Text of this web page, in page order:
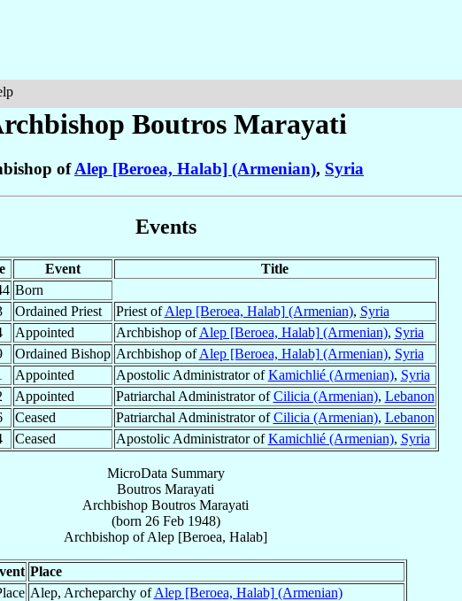
Boutros Marayati
ofAlep [Beroea, Halab] (Armenian), Syria
Events
Event
Title
Born
Ordained Priest Priest ofAlep [Beroea, Halab] (Armenian), Syria
Appointed Archbishop ofAlep [Beroea, Halab] (Armenian), Syria
Ordained Bishop Archbishop ofAlep [Beroea, Halab] (Armenian), Syria
Appointed Apostolic Administrator ofKamichlié (Armenian), Syria
Appointed Patriarchal Administrator ofCilicia (Armenian), Lebanon
Ceased Patriarchal Administrator ofCilicia (Armenian), Lebanon
Ceased Apostolic Administrator ofKamichlié (Armenian), Syria
MicroData Summary
Boutros Marayati
Archbishop Boutros Marayati
(born 26 Feb 1948)
Archbishop ofAlep [Beroea, Halab]
Place
Alep, Archeparchy ofAlep [Beroea, Halab] (Armenian)